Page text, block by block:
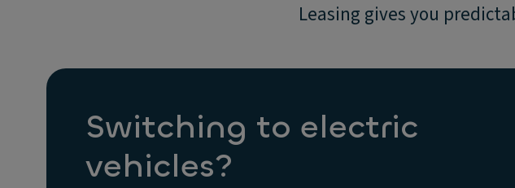
Leasing gives you
Switching to electric
vehicles?